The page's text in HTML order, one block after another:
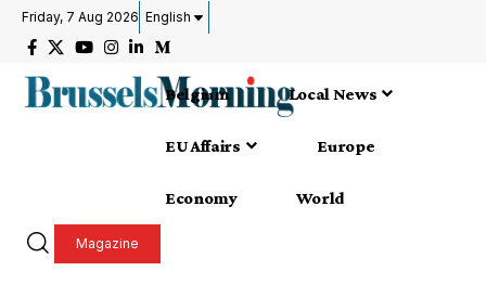
Friday, 7 Aug 2026 English
Belgium Local News
EU Affairs Europe
Economy World
Magazine